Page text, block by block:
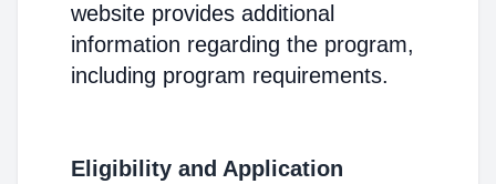
website provides additional
information regarding the program,
including program requirements.
Eligibility and Application